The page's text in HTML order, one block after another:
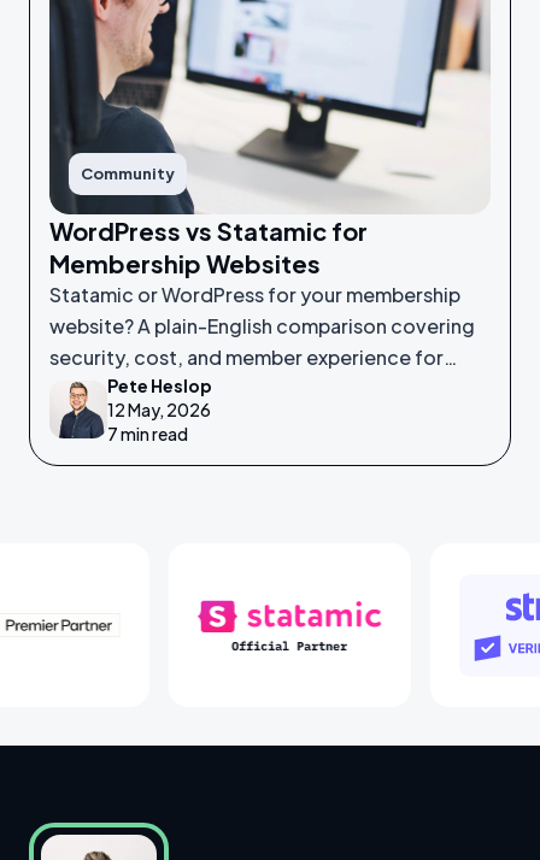
Community
WordPress vs Statamic for
Membership Websites
Statamic or WordPress for your membership
website? A plain-English comparison covering
security, cost, and member experience for
non-technical leaders.
Pete Heslop
12 May, 2026
7 min read
Laravel Partners Statamic Partners